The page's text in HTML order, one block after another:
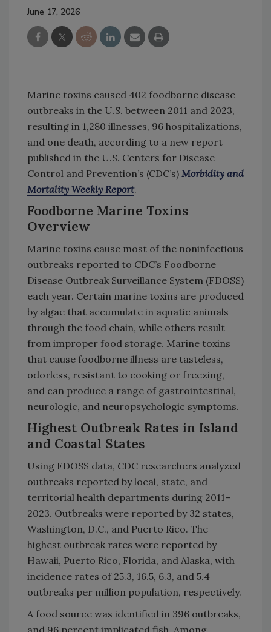
June 17, 2026
Marine toxins caused 402 foodborne disease
outbreaks in the U.S. between 2011 and 2023,
resulting in 1,280 illnesses, 96 hospitalizations,
and one death, according to a new report
published in the U.S. Centers for Disease
Control and Prevention’s (CDC’s) Morbidity and
Mortality Weekly Report.
Foodborne Marine Toxins
Overview
Marine toxins cause most of the noninfectious
outbreaks reported to CDC’s Foodborne
Disease Outbreak Surveillance System (FDOSS)
each year. Certain marine toxins are produced
by algae that accumulate in aquatic animals
through the food chain, while others result
from improper food storage. Marine toxins
that cause foodborne illness are tasteless,
odorless, resistant to cooking or freezing,
and can produce a range of gastrointestinal,
neurologic, and neuropsychologic symptoms.
Highest Outbreak Rates in Island
and Coastal States
Using FDOSS data, CDC researchers analyzed
outbreaks reported by local, state, and
territorial health departments during 2011–
2023. Outbreaks were reported by 32 states,
Washington, D.C., and Puerto Rico. The
highest outbreak rates were reported by
Hawaii, Puerto Rico, Florida, and Alaska, with
incidence rates of 25.3, 16.5, 6.3, and 5.4
outbreaks per million population, respectively.
A food source was identified in 396 outbreaks,
and 96 percent implicated fish. Among